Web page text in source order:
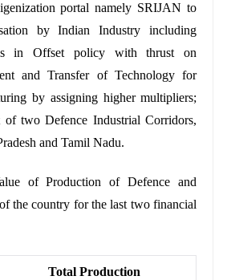
portal namely SRIJAN to
by Indian Industry including
in Offset policy with thrust on
and Transfer of Technology for
by assigning higher multipliers;
of two Defence Industrial Corridors,
and Tamil Nadu.
of Production of Defence and
the country for the last two financial
Total Production